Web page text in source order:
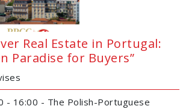
Real Estate in Portugal:
Paradise for Buyers”
- 16:00 - The Polish-Portuguese